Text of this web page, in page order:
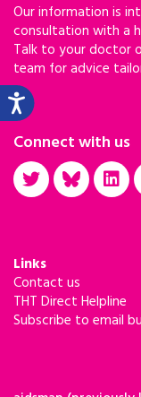
Our information is
consultation with a
Talk to your doctor
team for advice
Connect with us
Links
Contact us
THT Direct Helpline
Subscribe to email